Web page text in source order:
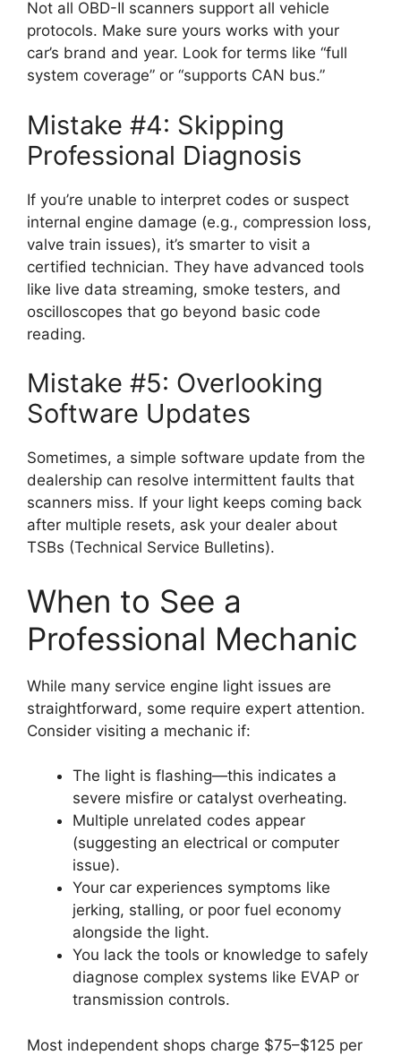
Not all OBD-II scanners support all vehicle
protocols. Make sure yours works with your
car’s brand and year. Look for terms like “full
system coverage” or “supports CAN bus.”
Mistake #4: Skipping
Professional Diagnosis
If you’re unable to interpret codes or suspect
internal engine damage (e.g., compression loss,
valve train issues), it’s smarter to visit a
certified technician. They have advanced tools
like live data streaming, smoke testers, and
oscilloscopes that go beyond basic code
reading.
Mistake #5: Overlooking
Software Updates
Sometimes, a simple software update from the
dealership can resolve intermittent faults that
scanners miss. If your light keeps coming back
after multiple resets, ask your dealer about
TSBs (Technical Service Bulletins).
When to See a
Professional Mechanic
While many service engine light issues are
straightforward, some require expert attention.
Consider visiting a mechanic if:
The light is flashing—this indicates a
severe misfire or catalyst overheating.
Multiple unrelated codes appear
(suggesting an electrical or computer
issue).
Your car experiences symptoms like
jerking, stalling, or poor fuel economy
alongside the light.
You lack the tools or knowledge to safely
diagnose complex systems like EVAP or
transmission controls.
Most independent shops charge $75–$125 per